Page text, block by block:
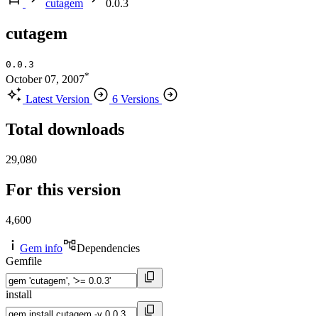
cutagem
0.0.3
cutagem
0.0.3
October 07, 2007*
Latest Version 6 Versions
Total downloads
29,080
For this version
4,600
Gem info
Dependencies
Gemfile
install